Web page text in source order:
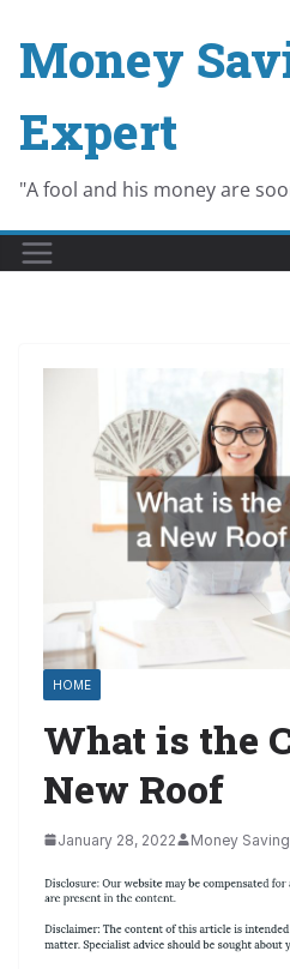
Money
Expert
"A fool and his money are
HOME
What is the
New Roof
January 28, 2022 Money